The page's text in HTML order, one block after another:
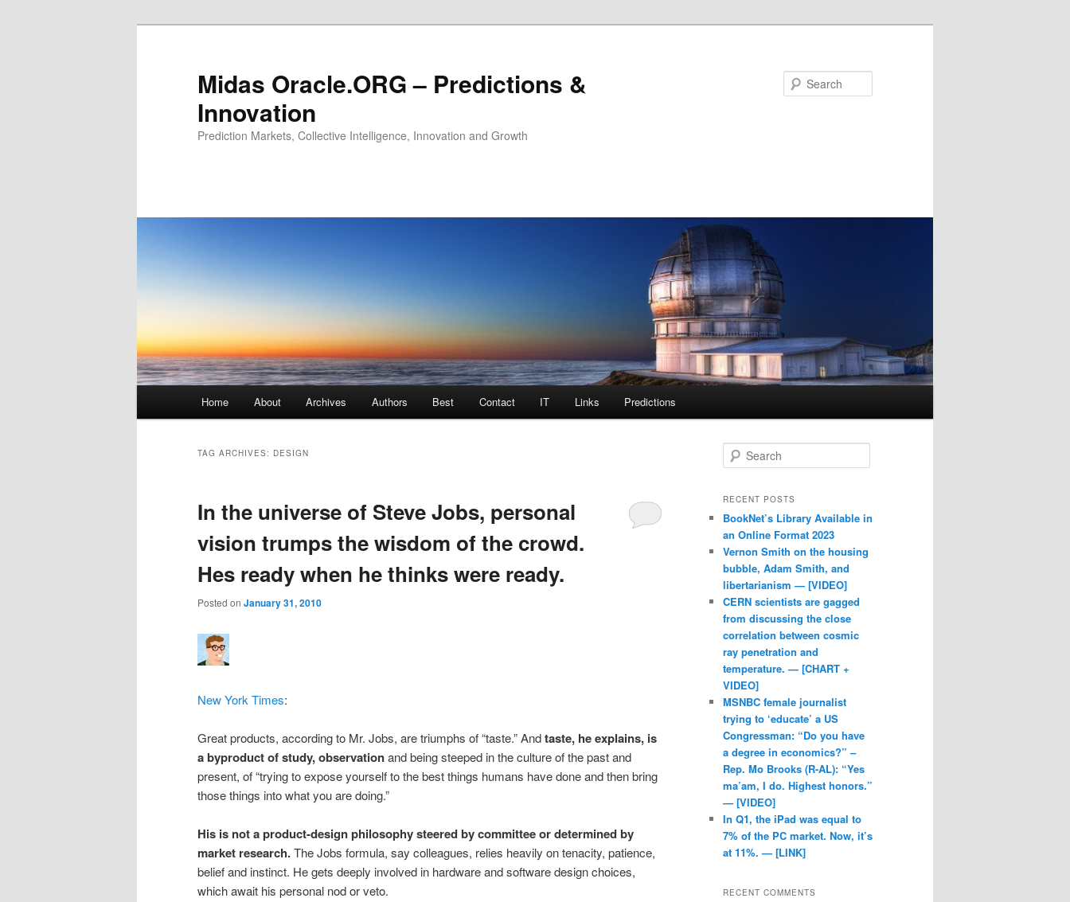
Midas Oracle.ORG – Predictions &
Innovation
Prediction Markets, Collective Intelligence, Innovation and Growth
Skip to primary content
Skip to secondary content
Home About Archives Authors Best Contact IT Links Predictions
TAG ARCHIVES: DESIGN
In the universe of Steve Jobs, personal
vision trumps the wisdom of the crowd.
Hes ready when he thinks were ready.
Posted on January 31, 2010
New York Times:
Great products, according to Mr. Jobs, are triumphs of “taste.” Andtaste, he explains, is
a byproduct of study, observationand being steeped in the culture of the past and
present, of “trying to expose yourself to the best things humans have done and then bring
those things into what you are doing.”
His is not a product-design philosophy steered by committee or determined by
market research.The Jobs formula, say colleagues, relies heavily on tenacity, patience,
belief and instinct. He gets deeply involved in hardware and software design choices,
which await his personal nod or veto.
Search
RECENT POSTS
BookNet’s Library Available in
an Online Format 2023
Vernon Smith on the housing
bubble, Adam Smith, and
libertarianism — [VIDEO]
CERN scientists are gagged
from discussing the close
correlation between cosmic
ray penetration and
temperature. — [CHART +
VIDEO]
MSNBC female journalist
trying to ‘educate’ a US
Congressman: “Do you have
a degree in economics?” –
Rep. Mo Brooks (R-AL): “Yes
ma’am, I do. Highest honors.”
— [VIDEO]
In Q1, the iPad was equal to
7% of the PC market. Now, it’s
at 11%. — [LINK]
RECENT COMMENTS